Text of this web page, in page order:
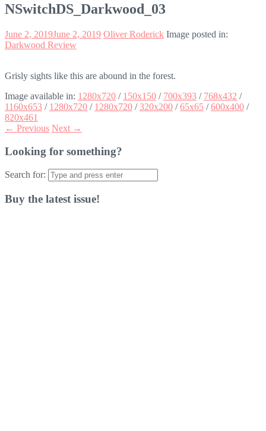
NSwitchDS_Darkwood_03
June 2, 2019June 2, 2019 Oliver Roderick Image posted in:
Darkwood Review
Grisly sights like this are abound in the forest.
Image available in: 1280x720 / 150x150 / 700x393 / 768x432 /
1160x653 / 1280x720 / 1280x720 /320x200 /65x65 /600x400 /
820x461
← Previous Next →
Looking for something?
Search for:
Buy the latest issue!